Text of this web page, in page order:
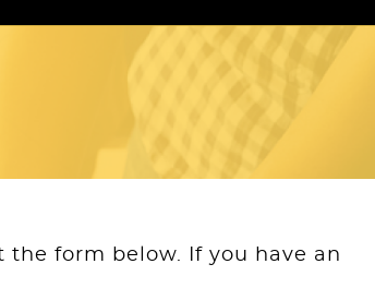
the form below. If you have an